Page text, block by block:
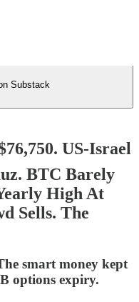
Substack
US-Israel
BTC Barely
High At
Sells. The
smart money kept
options expiry.